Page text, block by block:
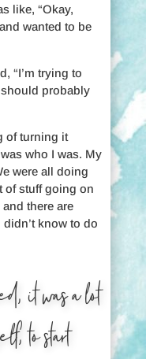
like, “Okay,
wanted to be
“I’m trying to
probably
of turning it
who I was. My
were all doing
of stuff going on
there are
know to do
it was a lot
to start